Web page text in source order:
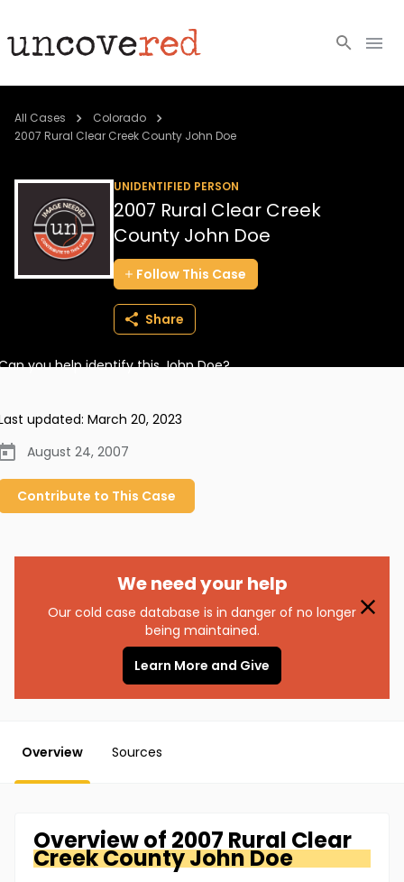
Cold Cases
About
Login
BECOME A MEMBER
All Cases
Colorado
2007 Rural Clear Creek County John Doe
UNIDENTIFIED PERSON
2007 Rural Clear Creek
County John Doe
Follow This Case
Share
you help identify this John Doe?
updated: March 20, 2023
August 24, 2007
Contribute to This Case
We need your help
Our cold case database is in danger of no longer
being maintained.
Learn More and Give
Overview Sources
Overview of 2007 Rural Clear
Creek CountyJohn Doe